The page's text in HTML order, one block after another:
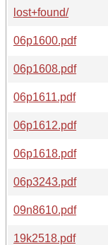
lost+found/
06p1600.pdf
06p1608.pdf
06p1611.pdf
06p1612.pdf
06p1618.pdf
06p3243.pdf
09n8610.pdf
19k2518.pdf